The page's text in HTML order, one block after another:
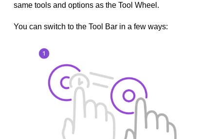
same tools and options as the Tool Wheel.
You can switch to the Tool Bar in a few ways: